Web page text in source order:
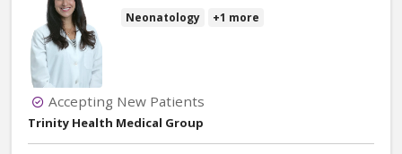
Neonatology +1 more
Accepting New Patients
Trinity Health Medical Group